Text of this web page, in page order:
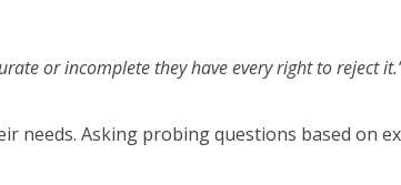
or incomplete they have every right to reject
Asking probing questions based on